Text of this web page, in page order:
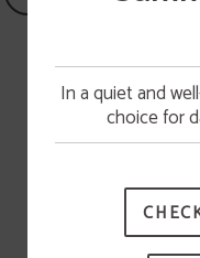
The
In a quiet and
choice for